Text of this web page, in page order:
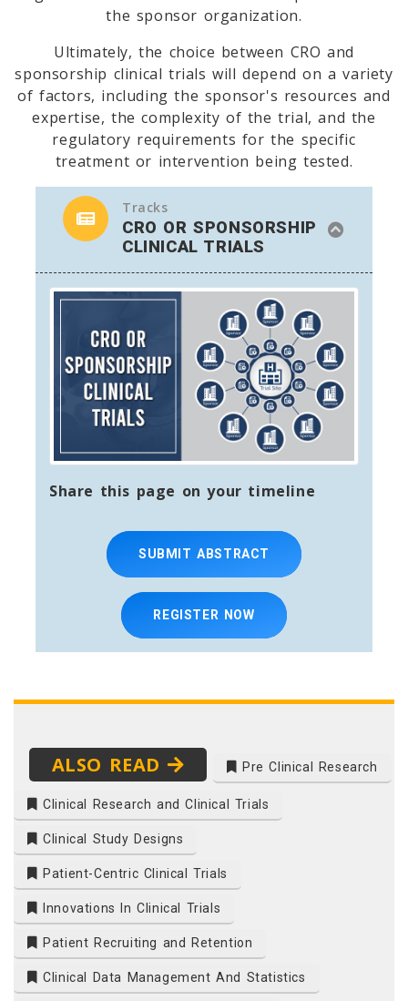
the sponsor organization.
Ultimately, the choice between CRO and
sponsorship clinical trials will depend on a variety
of factors, including the sponsor's resources and
expertise, the complexity of the trial, and the
regulatory requirements for the specific
treatment or intervention being tested.
Tracks
CRO OR SPONSORSHIP
CLINICAL TRIALS
Share this page on your timeline
SUBMIT ABSTRACT
REGISTER NOW
ALSO READ Pre Clinical Research
Clinical Research and Clinical Trials
Clinical Study Designs
Patient-Centric Clinical Trials
Innovations In Clinical Trials
Patient Recruiting and Retention
Clinical Data Management And Statistics